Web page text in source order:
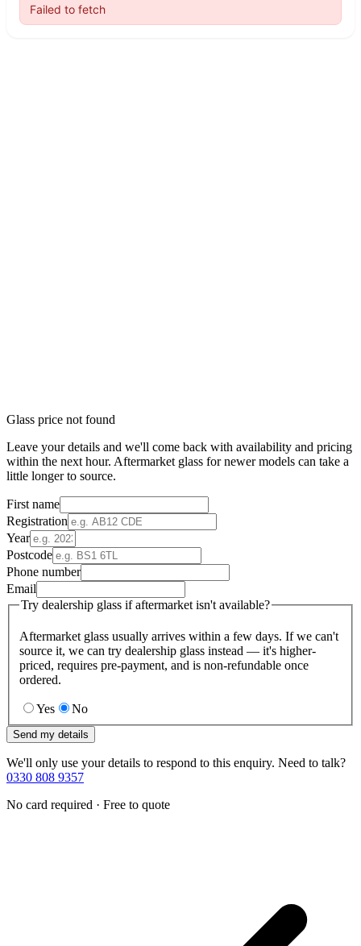
Glass price not found
Leave your details and we'll come back with availability and pricing
within the next hour. Aftermarket glass for newer models can take a
little longer to source.
First name
Registration
Year
Postcode
Phone number
Email
Try dealership glass if aftermarket isn't available?
Aftermarket glass usually arrives within a few days. If we can't
source it, we can try dealership glass instead — it's higher-
priced, requires pre-payment, and is non-refundable once
ordered.
Yes No
Send my details
We'll only use your details to respond to this enquiry. Need to talk?
0330 808 9357
No card required · Free to quote